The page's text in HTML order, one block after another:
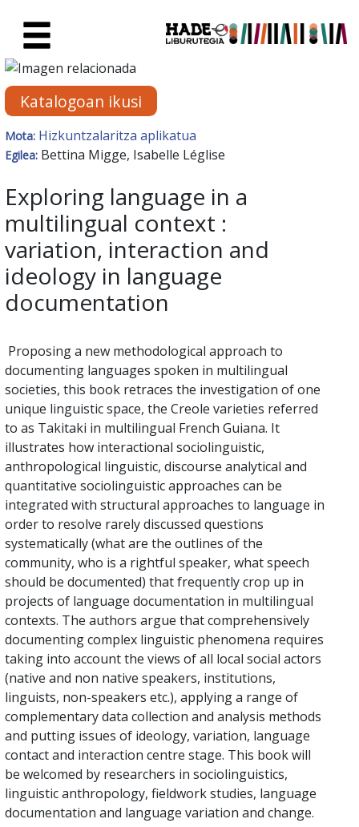
Eskuratu berriak Fitxa -
Katalogoan ikusi
Mota: Hizkuntzalaritza aplikatua
Egilea: Bettina Migge, Isabelle Léglise
Exploring language in a
multilingual context :
variation, interaction and
ideology in language
documentation
Proposing a new methodological approach to
documenting languages spoken in multilingual
societies, this book retraces the investigation of one
unique linguistic space, the Creole varieties referred
to as Takitaki in multilingual French Guiana. It
illustrates how interactional sociolinguistic,
anthropological linguistic, discourse analytical and
quantitative sociolinguistic approaches can be
integrated with structural approaches to language in
order to resolve rarely discussed questions
systematically (what are the outlines of the
community, who is a rightful speaker, what speech
should be documented) that frequently crop up in
projects of language documentation in multilingual
contexts. The authors argue that comprehensively
documenting complex linguistic phenomena requires
taking into account the views of all local social actors
(native and non native speakers, institutions,
linguists, non-speakers etc.), applying a range of
complementary data collection and analysis methods
and putting issues of ideology, variation, language
contact and interaction centre stage. This book will
be welcomed by researchers in sociolinguistics,
linguistic anthropology, fieldwork studies, language
documentation and language variation and change.